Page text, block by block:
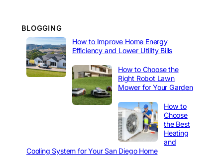
BLOGGING
How to Improve Home Energy
Efficiency and Lower Utility Bills
How to Choose the
Right Robot Lawn
Mower for Your Garden
How to
Choose
the Best
Heating
and
Cooling System for Your San Diego Home